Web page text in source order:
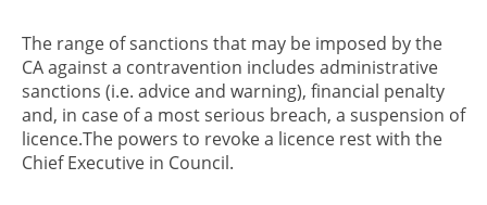
The range of sanctions that may be imposed by the
CA against a contravention includes administrative
sanctions (i.e. advice and warning), financial penalty
and, in case of a most serious breach, a suspension of
licence.The powers to revoke a licence rest with the
Chief Executive in Council.